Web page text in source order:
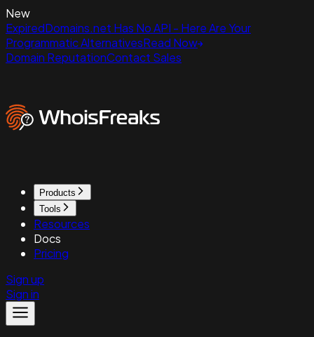
New
ExpiredDomains.net Has No API - Here Are Your
Programmatic AlternativesRead Now
Domain ReputationContact Sales
Products
Tools
Resources
Docs
Pricing
Sign up
Sign in